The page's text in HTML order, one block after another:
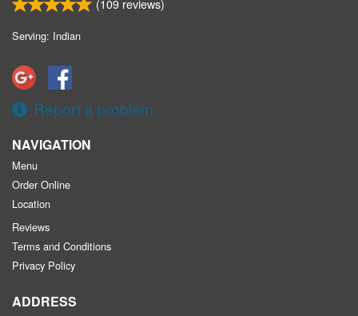
(109 reviews)
Serving: Indian
Report a problem
NAVIGATION
Menu
Order Online
Location
Reviews
Terms and Conditions
Privacy Policy
ADDRESS